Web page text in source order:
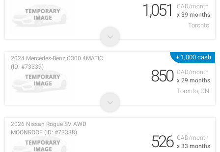
CAD/month
x 39 months
1,051
Toronto
+ 1,000 cash
CAD/month
x 29 months
2024 Mercedes-Benz C300 4MATIC
(ID: #73339)
850
Toronto, ON
CAD/month
x 33 months
2026 Nissan Rogue SV AWD
MOONROOF (ID: #73338)
526